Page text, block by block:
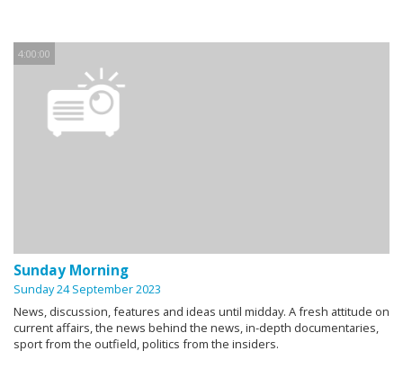
4:00:00
Sunday Morning
Sunday 24 September 2023
News, discussion, features and ideas until midday. A fresh attitude on
current affairs, the news behind the news, in-depth documentaries,
sport from the outfield, politics from the insiders.